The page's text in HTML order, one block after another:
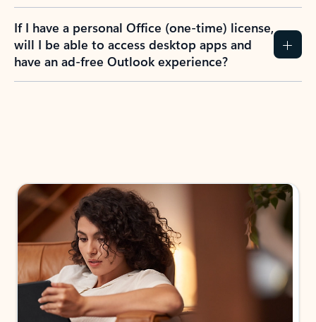
If I have a personal Office (one-time) license,
will I be able to access desktop apps and
have an ad-free Outlook experience?